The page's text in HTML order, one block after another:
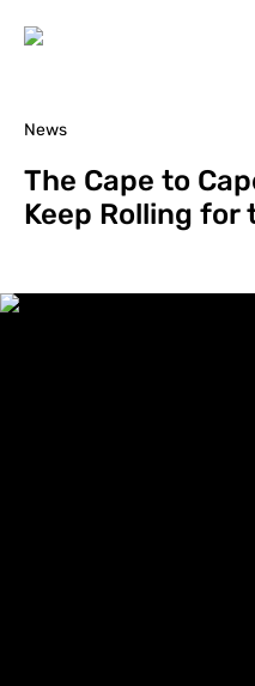
News
The Cape to
Keep Rolling for